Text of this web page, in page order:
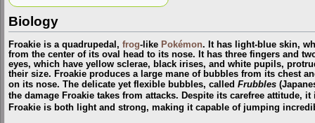
Biology
Froakie is a quadrupedal, frog-like Pokémon. It has light-blue skin,
from the center of its oval head to its nose. It has three fingers and
eyes, which have yellow sclerae, black irises, and white pupils,
their size. Froakie produces a large mane of bubbles from its chest
on its nose. The delicate yet flexible bubbles, called Frubbles
the damage Froakie takes from attacks. Despite its carefree attitude,
Froakie is both light and strong, making it capable of jumping